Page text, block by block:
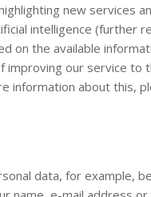
new services
intelligence (further
the available
our service to
information about this,
data, for example,